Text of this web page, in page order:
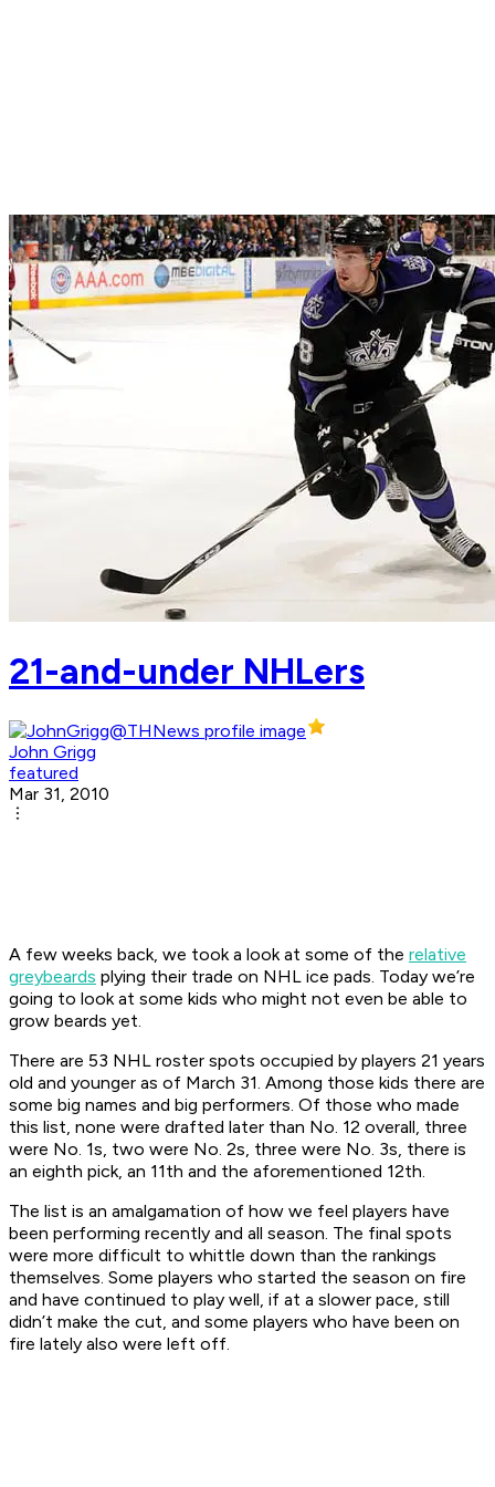
21-and-under NHLers
John Grigg
featured
Mar 31, 2010
A few weeks back, we took a look at some of the relative
greybeards plying their trade on NHL ice pads. Today we’re
going to look at some kids who might not even be able to
grow beards yet.
There are 53 NHL roster spots occupied by players 21 years
old and younger as of March 31. Among those kids there are
some big names and big performers. Of those who made
this list, none were drafted later than No. 12 overall, three
were No. 1s, two were No. 2s, three were No. 3s, there is
an eighth pick, an 11th and the aforementioned 12th.
The list is an amalgamation of how we feel players have
been performing recently and all season. The final spots
were more difficult to whittle down than the rankings
themselves. Some players who started the season on fire
and have continued to play well, if at a slower pace, still
didn’t make the cut, and some players who have been on
fire lately also were left off.